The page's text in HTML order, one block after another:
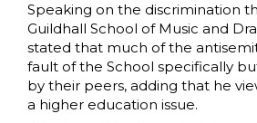
Speaking on the discrimination
Guildhall School of Music and
stated that much of the
fault of the School specifically
by their peers, adding that he
a higher education issue.